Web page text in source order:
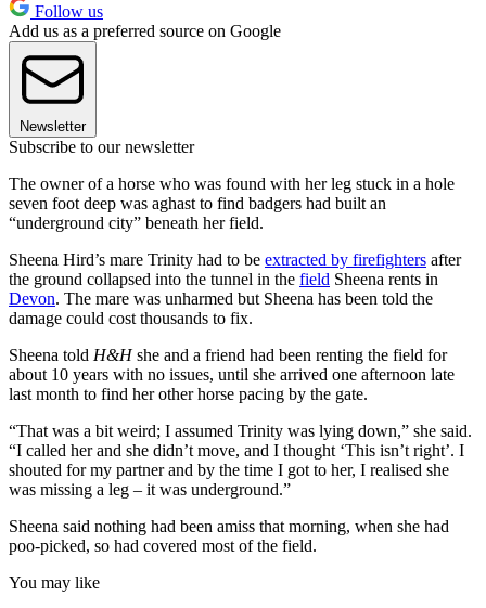
Follow us
Add us as a preferred source on Google
Newsletter
Subscribe to our newsletter
The owner of a horse who was found with her leg stuck in a hole
seven foot deep was aghast to find badgers had built an
“underground city” beneath her field.
Sheena Hird’s mare Trinity had to be extracted by firefighters after
the ground collapsed into the tunnel in the field Sheena rents in
Devon. The mare was unharmed but Sheena has been told the
damage could cost thousands to fix.
Sheena told H&Hshe and a friend had been renting the field for
about 10 years with no issues, until she arrived one afternoon late
last month to find her other horse pacing by the gate.
“That was a bit weird; I assumed Trinity was lying down,” she said.
“I called her and she didn’t move, and I thought ‘This isn’t right’. I
shouted for my partner and by the time I got to her, I realised she
was missing a leg – it was underground.”
Sheena said nothing had been amiss that morning, when she had
poo-picked, so had covered most of the field.
You may like